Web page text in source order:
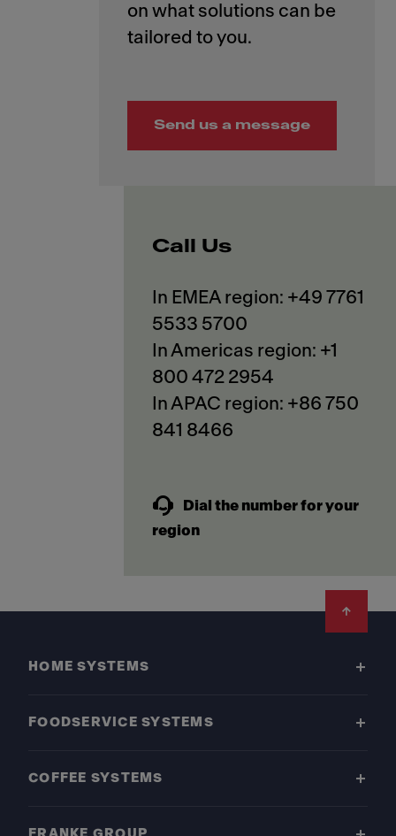
on what solutions can be
Send us a message
Call Us
In EMEA region: +49 7761
5533 5700
In Americas region: +1
800 472 2954
In APAC region: +86 750
841 8466
Dial the number for your
region
HOME SYSTEMS
FOODSERVICE SYSTEMS
COFFEE SYSTEMS